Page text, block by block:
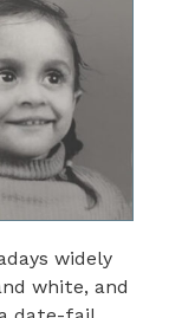
widely
white, and